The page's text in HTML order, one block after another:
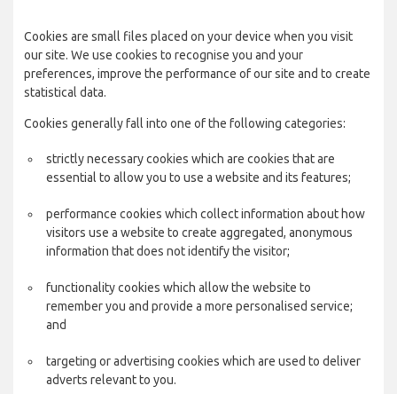
Cookies are small files placed on your device when you visit
our site. We use cookies to recognise you and your
preferences, improve the performance of our site and to create
statistical data.
Cookies generally fall into one of the following categories:
strictly necessary cookies which are cookies that are
essential to allow you to use a website and its features;
performance cookies which collect information about how
visitors use a website to create aggregated, anonymous
information that does not identify the visitor;
functionality cookies which allow the website to
remember you and provide a more personalised service;
and
targeting or advertising cookies which are used to deliver
adverts relevant to you.